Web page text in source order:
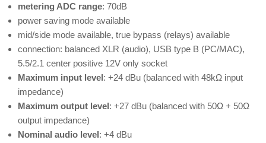
metering ADC range: 70dB
power saving mode available
mid/side mode available, true bypass (relays) available
connection: balanced XLR (audio), USB type B (PC/MAC),
5.5/2.1 center positive 12V only socket
Maximum input level: +24 dBu (balanced with 48kΩ input
impedance)
Maximum output level: +27 dBu (balanced with 50Ω + 50Ω
output impedance)
Nominal audio level: +4 dBu